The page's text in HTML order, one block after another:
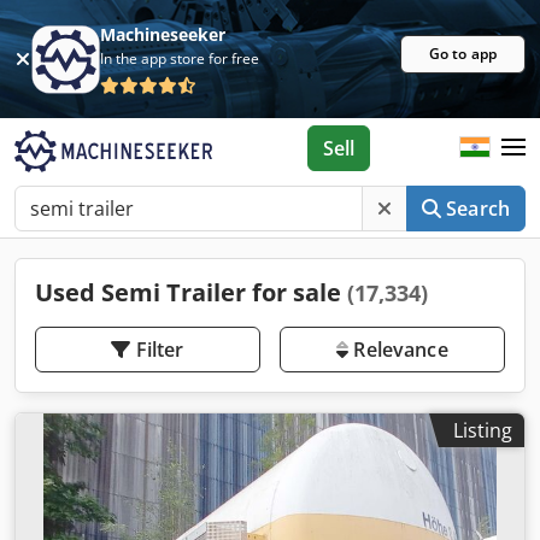
Machineseeker
In the app store for free Go to app
Search
Sell
Used Semi Trailer for sale (17,334)
Filter Relevance
Listing